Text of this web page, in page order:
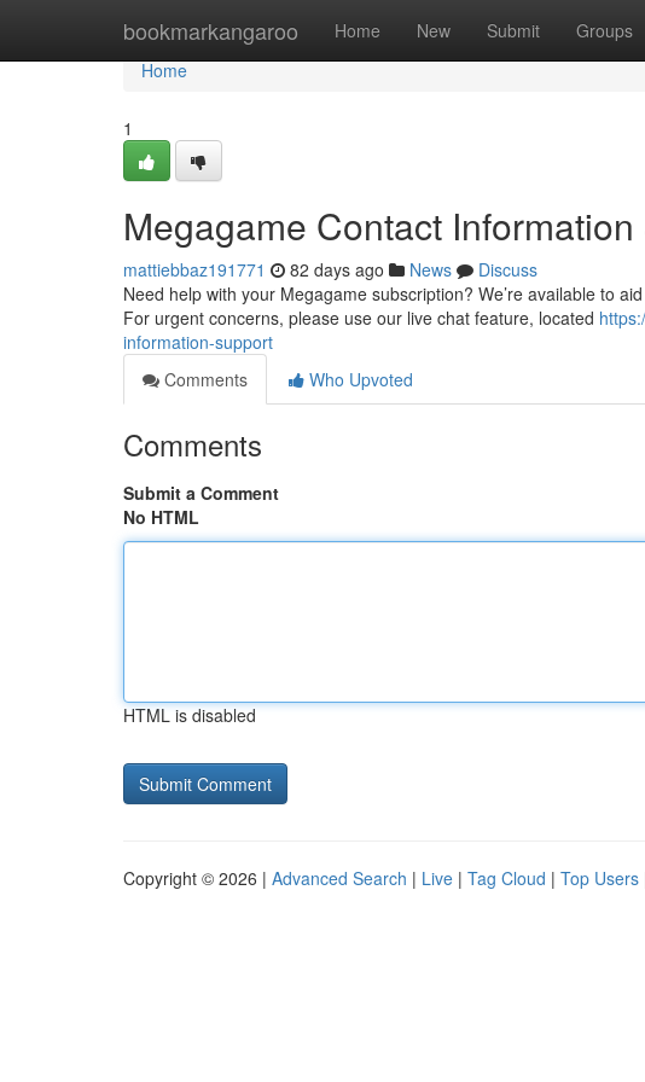
bookmarkangaroo Home New Submit Groups
Home
Home
1
Megagame Contact
mattiebbaz191771 82 days ago News
Discuss
Need help with your Megagame subscription? We’re available to
For urgent concerns, please use our live chat feature, located
information-support
Comments
Who Upvoted
Comments
Submit a Comment
No HTML
HTML is disabled
Copyright © 2026 | Advanced Search | Live | Tag Cloud | Top Users